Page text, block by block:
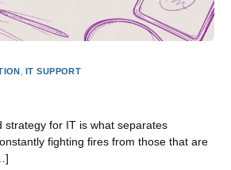
IT SUPPORT
strategy for IT is what separates
fighting fires from those that are